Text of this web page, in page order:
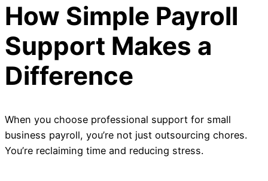
How Simple Payroll
Support Makes a
Difference
When you choose professional support for small
business payroll, you’re not just outsourcing chores.
You’re reclaiming time and reducing stress.